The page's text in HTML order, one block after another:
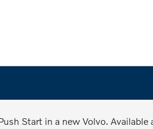
Start in a new Volvo. Available